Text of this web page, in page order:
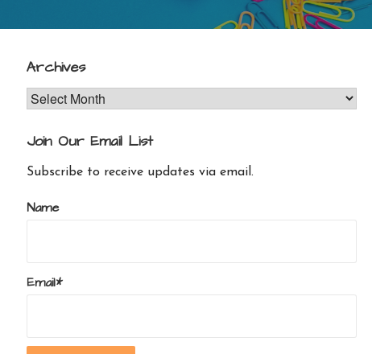
Archives
Archives
Join Our Email List
Subscribe to receive updates via email.
Name
Email*